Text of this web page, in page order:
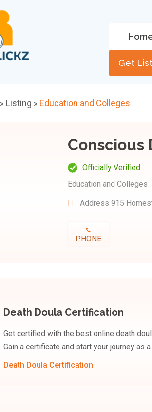
Get
» Listing » Education and Colleges
Conscious
Officially Verified
Education and Colleges
Address 915
PHONE
Death Doula Certification
Get certified with the best online death
Gain a certificate and start your journey as
Death Doula Certification